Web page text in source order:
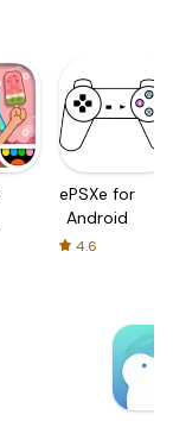
ePSXe for
Android
4.6